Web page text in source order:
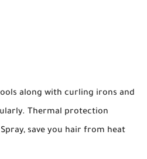
along with curling irons and
Thermal protection
save you hair from heat